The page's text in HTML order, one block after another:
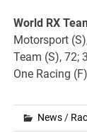
World RX
Motorsport
Team (S), 72;
One Racing
News /